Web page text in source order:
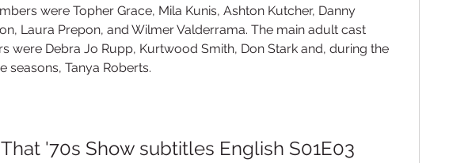
were Topher Grace, Mila Kunis, Ashton Kutcher, Danny
Laura Prepon, and Wilmer Valderrama. The main adult cast
were Debra Jo Rupp, Kurtwood Smith, Don Stark and, during the
seasons, Tanya Roberts.
That '70s Show subtitles English S01E03